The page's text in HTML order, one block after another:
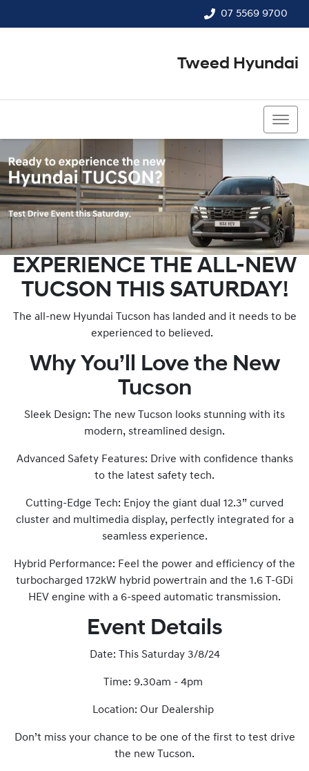
07 5569 9700
Tweed Hyundai
EXPERIENCE THE ALL-NEW
TUCSON THIS SATURDAY!
The all-new Hyundai Tucson has landed and it needs to be
experienced to believed.
Why You’ll Love the New
Tucson
Sleek Design: The new Tucson looks stunning with its
modern, streamlined design.
Advanced Safety Features: Drive with confidence thanks
to the latest safety tech.
Cutting-Edge Tech: Enjoy the giant dual 12.3” curved
cluster and multimedia display, perfectly integrated for a
seamless experience.
Hybrid Performance: Feel the power and efficiency of the
turbocharged 172kW hybrid powertrain and the 1.6 T-GDi
HEV engine with a 6-speed automatic transmission.
Event Details
Date: This Saturday 3/8/24
Time: 9.30am - 4pm
Location: Our Dealership
Don’t miss your chance to be one of the first to test drive
the new Tucson.